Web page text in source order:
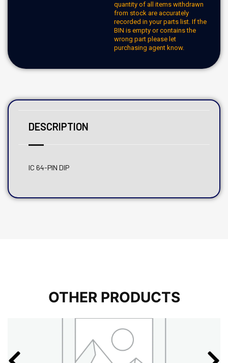
quantity of all items withdrawn
from stock are accurately
recorded in your parts list. If the
BIN is empty or contains the
wrong part please let
purchasing agent know.
DESCRIPTION
IC 64-PIN DIP
OTHER PRODUCTS